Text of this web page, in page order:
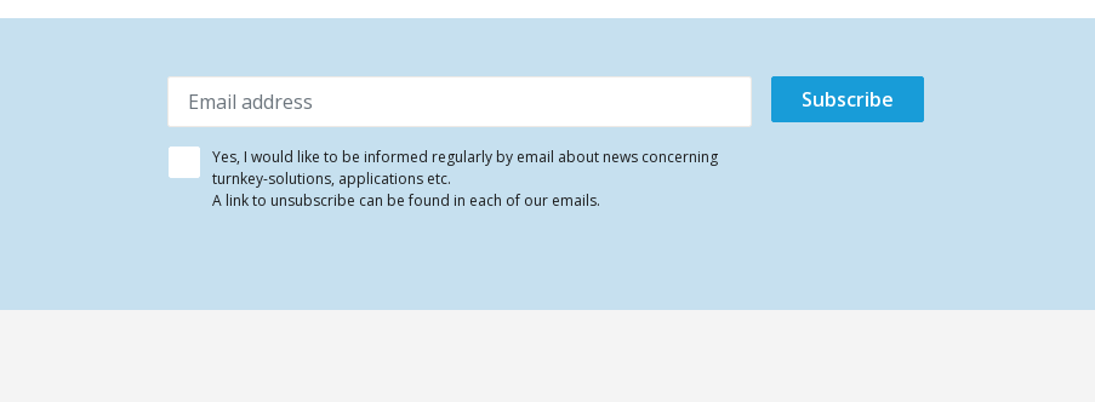
Yes, I would like to be informed regularly by email about news concerning
turnkey-solutions, applications etc.
A link to unsubscribe can be found in each of our emails.